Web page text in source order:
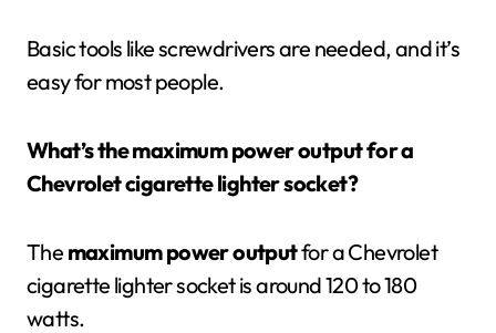
Basic tools like screwdrivers are needed, and it’s
easy for most people.
What’s the maximum power output for a
Chevrolet cigarette lighter socket?
The maximum power outputfor a Chevrolet
cigarette lighter socket is around 120 to 180
watts.